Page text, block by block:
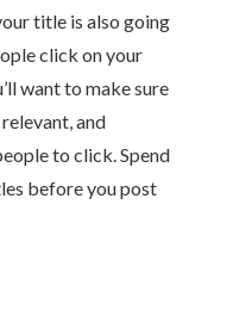
title is also going
click on your
want to make sure
and
to click. Spend
before you post